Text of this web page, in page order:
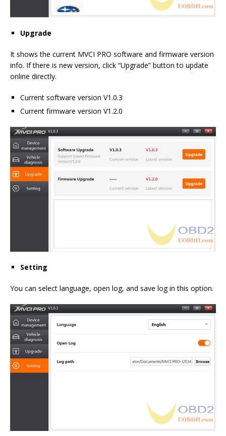
Upgrade
It shows the current MVCI PRO software and firmware version
info. If there is new version, click “Upgrade” button to update
online directly.
Current software version V1.0.3
Current firmware version V1.2.0
Setting
You can select language, open log, and save log in this option.